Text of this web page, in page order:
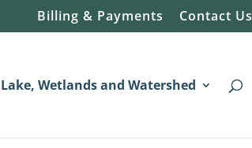
Billing & Payments Contact Us
Lake, Wetlands and Watershed